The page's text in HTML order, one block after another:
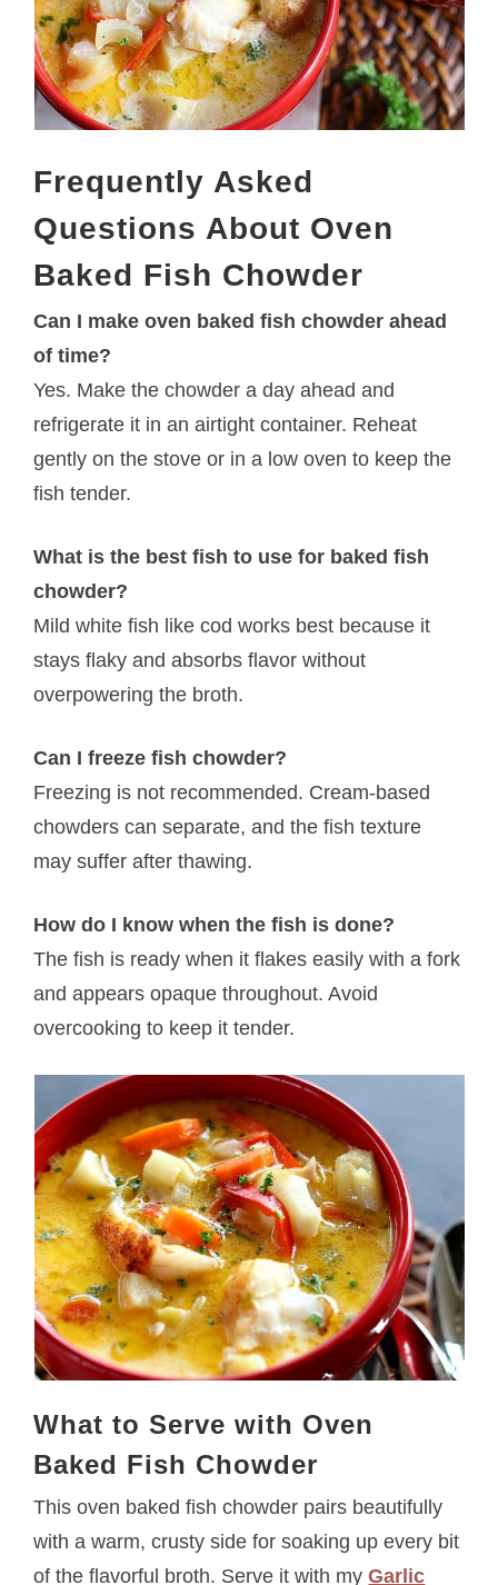
Frequently Asked
Questions About Oven
Baked Fish Chowder
Can I make oven baked fish chowder ahead
of time?
Yes. Make the chowder a day ahead and
refrigerate it in an airtight container. Reheat
gently on the stove or in a low oven to keep the
fish tender.
What is the best fish to use for baked fish
chowder?
Mild white fish like cod works best because it
stays flaky and absorbs flavor without
overpowering the broth.
Can I freeze fish chowder?
Freezing is not recommended. Cream-based
chowders can separate, and the fish texture
may suffer after thawing.
How do I know when the fish is done?
The fish is ready when it flakes easily with a fork
and appears opaque throughout. Avoid
overcooking to keep it tender.
What to Serve with Oven
Baked Fish Chowder
This oven baked fish chowder pairs beautifully
with a warm, crusty side for soaking up every bit
of the flavorful broth. Serve it with myGarlic